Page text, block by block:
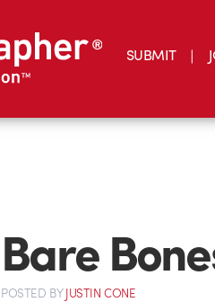
SUBMIT
Bare
POSTED BYJUSTIN CONE